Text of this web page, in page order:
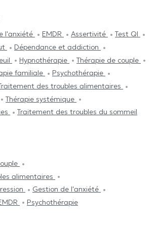
l'anxiété EMDR Assertivité
Test QI
Dépendance et addiction
Hypnothérapie
Thérapie de couple
familiale
Psychothérapie
des troubles alimentaires
Thérapie systémique
Traitement des troubles du sommeil
alimentaires
Gestion de l'anxiété
Psychothérapie